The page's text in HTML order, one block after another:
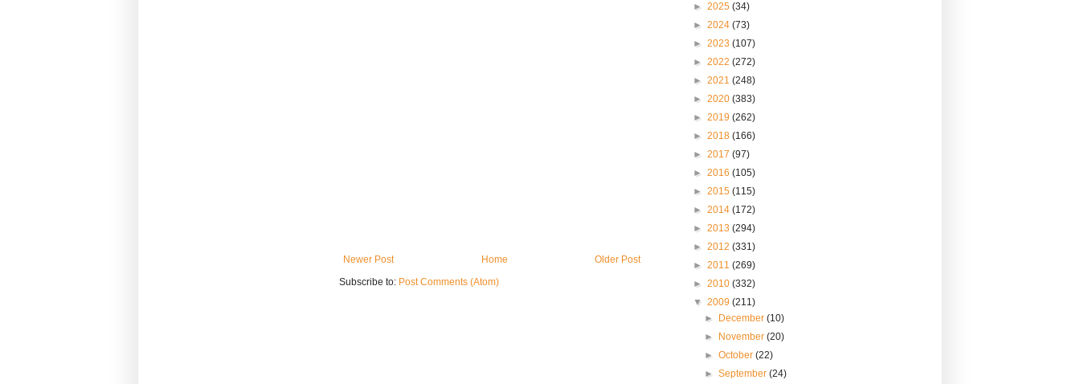
Newer Post Older Post
Home
Subscribe to: Post Comments (Atom)
► 2025 (34)
► 2024 (73)
► 2023 (107)
► 2022 (272)
► 2021 (248)
► 2020 (383)
► 2019 (262)
► 2018 (166)
► 2017 (97)
► 2016 (105)
► 2015 (115)
► 2014 (172)
► 2013 (294)
► 2012 (331)
► 2011 (269)
► 2010 (332)
▼ 2009 (211)
►
December(10)
►
November(20)
►October(22)
►September(24)